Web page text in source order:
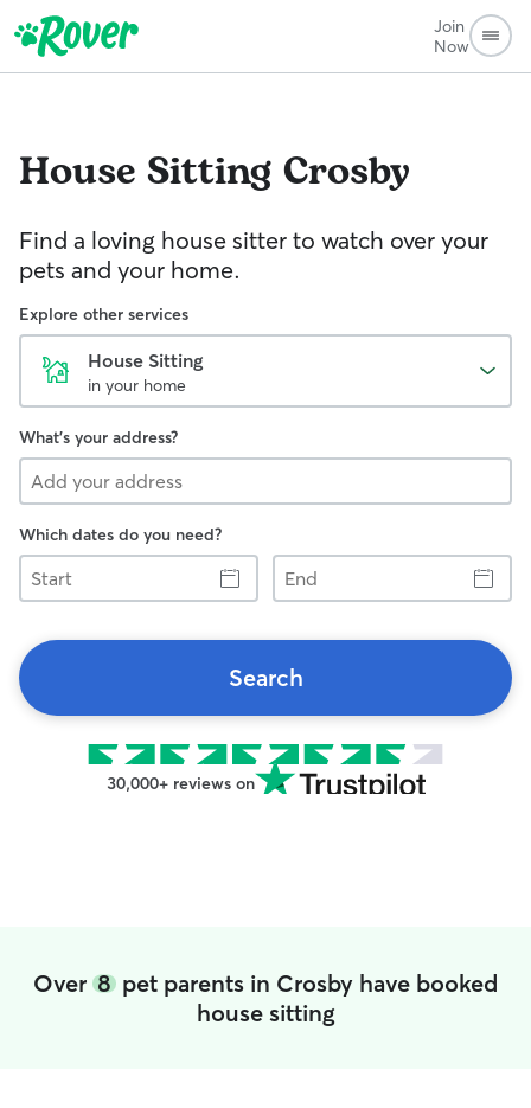
Join
Now
House Sitting Crosby
Find a loving house sitter to watch over your
pets and your home.
Explore other services
House Sitting
in your home
What's your address?
Which dates do you need?
Start
End
Search
30,000+ reviews on
Over 8 pet parents in Crosby have booked
house sitting